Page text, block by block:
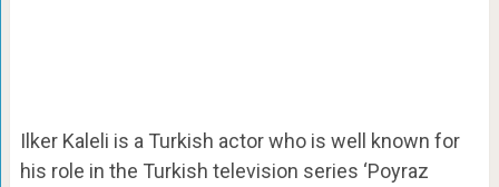
Ilker Kaleli is a Turkish actor who is well known for
his role in the Turkish television series ‘Poyraz